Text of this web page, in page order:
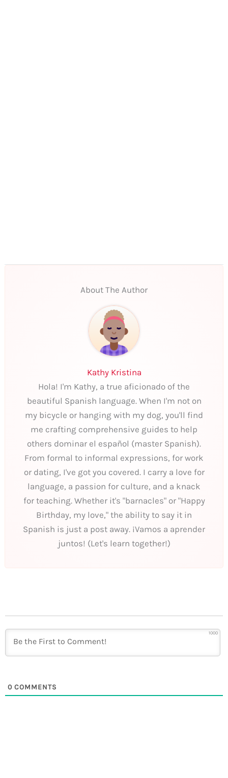
About The Author
Kathy Kristina
Hola! I'm Kathy, a true aficionado of the
beautiful Spanish language. When I'm not on
my bicycle or hanging with my dog, you'll find
me crafting comprehensive guides to help
others dominar el español (master Spanish).
From formal to informal expressions, for work
or dating, I've got you covered. I carry a love for
language, a passion for culture, and a knack
for teaching. Whether it's "barnacles" or "Happy
Birthday, my love," the ability to say it in
Spanish is just a post away. ¡Vamos a aprender
juntos! (Let's learn together!)
1000
0 COMMENTS